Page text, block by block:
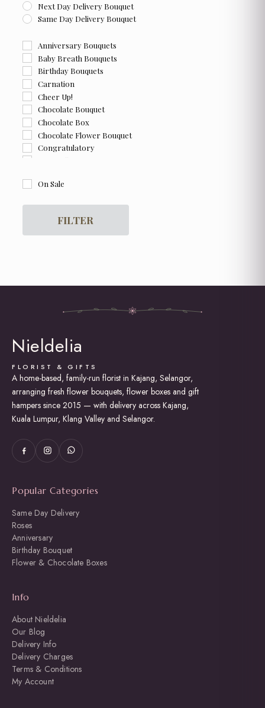
Next Day Delivery Bouquet
Same Day Delivery Bouquet
Anniversary Bouquets
Baby Breath Bouquets
Birthday Bouquets
Carnation
Cheer Up!
Chocolate Bouquet
Chocolate Box
Chocolate Flower Bouquet
Congratulatory
Flower Box
Get Well Soon
Graduation
I am Sorry
Love and Romance
Proposal
Rose Bouquet
Soap Roses / Artificial Flower
Sunflower Bouquet
Thank You
Tulip Bouquet
On Sale
FILTER
Nieldelia
FLORIST & GIFTS
A home-based, family-run florist in Kajang, Selangor,
arranging fresh flower bouquets, flower boxes and gift
hampers since 2015 — with delivery across Kajang,
Kuala Lumpur, Klang Valley and Selangor.
Popular Categories
Same Day Delivery
Roses
Anniversary
Birthday Bouquet
Flower & Chocolate Boxes
Info
About Nieldelia
Our Blog
Delivery Info
Delivery Charges
Terms & Conditions
My Account